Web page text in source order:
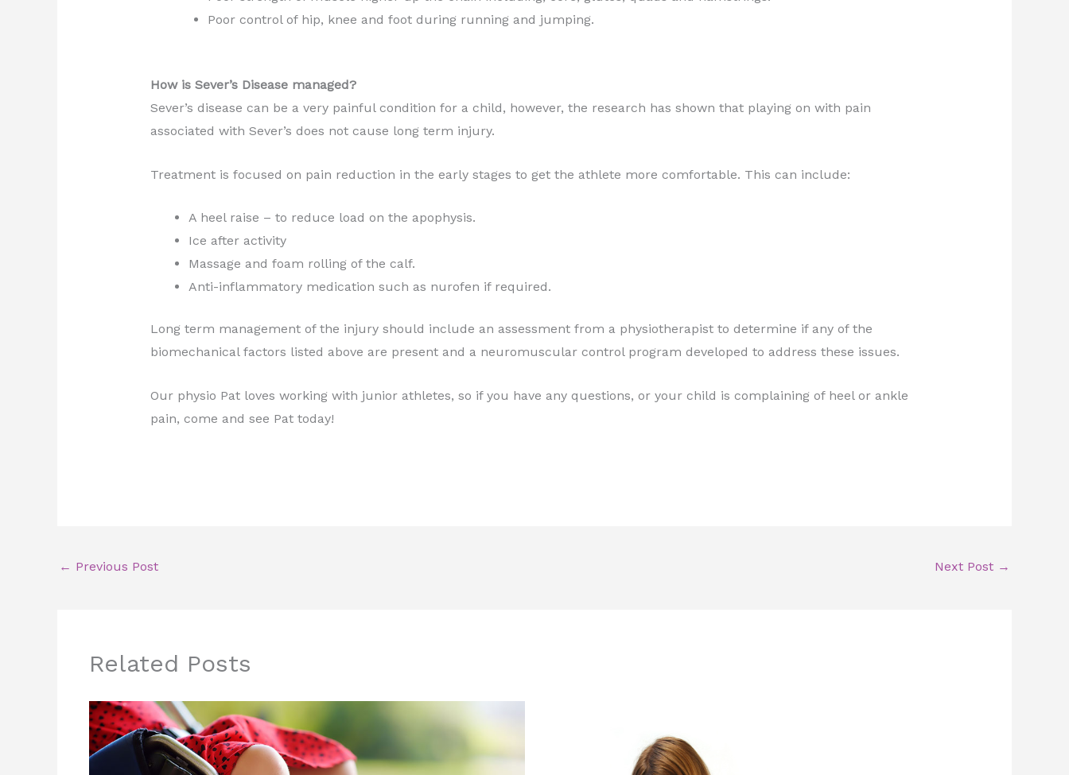
Poor control of hip, knee and foot during running and jumping.
How is Sever’s Disease managed?
Sever’s disease can be a very painful condition for a child, however, the research has shown that playing on with pain
associated with Sever’s does not cause long term injury.
Treatment is focused on pain reduction in the early stages to get the athlete more comfortable. This can include:
A heel raise – to reduce load on the apophysis.
Ice after activity
Massage and foam rolling of the calf.
Anti-inflammatory medication such as nurofen if required.
Long term management of the injury should include an assessment from a physiotherapist to determine if any of the
biomechanical factors listed above are present and a neuromuscular control program developed to address these issues.
Our physio Pat loves working with junior athletes, so if you have any questions, or your child is complaining of heel or ankle
pain, come and see Pat today!
← Previous Post Next Post →
Related Posts